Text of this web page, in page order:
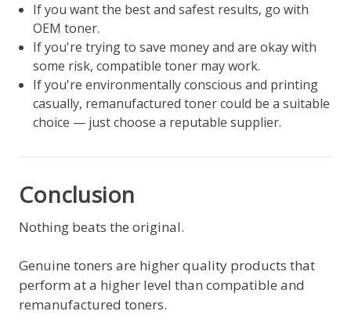
If you want the best and safest results, go with
OEM toner.
If you're trying to save money and are okay with
some risk, compatible toner may work.
If you're environmentally conscious and printing
casually, remanufactured toner could be a suitable
choice — just choose a reputable supplier.
Conclusion
Nothing beats the original.
Genuine toners are higher quality products that
perform at a higher level than compatible and
remanufactured toners.